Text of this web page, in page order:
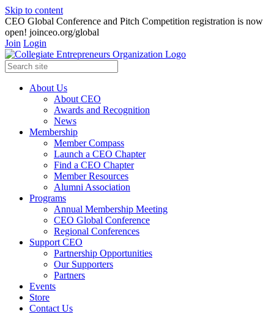
Skip to content
CEO Global Conference and Pitch Competition registration is now
open! joinceo.org/global
Join Login
About Us
About CEO
Awards and Recognition
News
Membership
Member Compass
Launch a CEO Chapter
Find a CEO Chapter
Member Resources
Alumni Association
Programs
Annual Membership Meeting
CEO Global Conference
Regional Conferences
Support CEO
Partnership Opportunities
Our Supporters
Partners
Events
Store
Contact Us